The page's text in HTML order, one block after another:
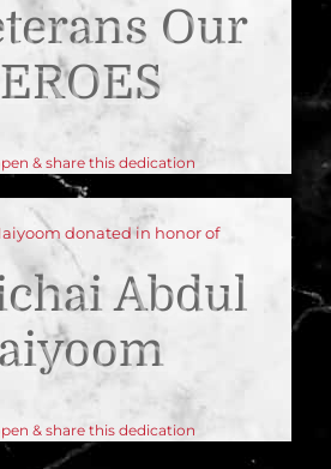
Our
& share this dedication
donated in honor of
Abdul
& share this dedication